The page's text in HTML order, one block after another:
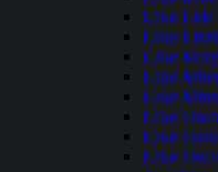
Lake Lida
Lake
Lake Mary
Lake
Lake
Lake
Lake
Lake